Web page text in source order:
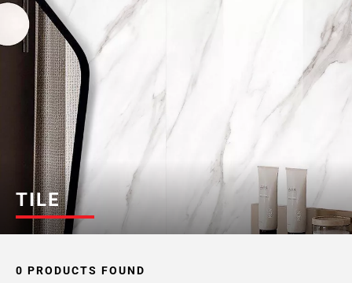
TILE
0 PRODUCTS FOUND